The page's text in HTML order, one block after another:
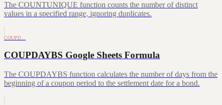
The COUNTUNIQUE function counts the number of distinct
values in a specified range, ignoring duplicates.
COUPD…
COUPDAYBS Google Sheets Formula
The COUPDAYBS function calculates the number of days from the
beginning of a coupon period to the settlement date for a bond.